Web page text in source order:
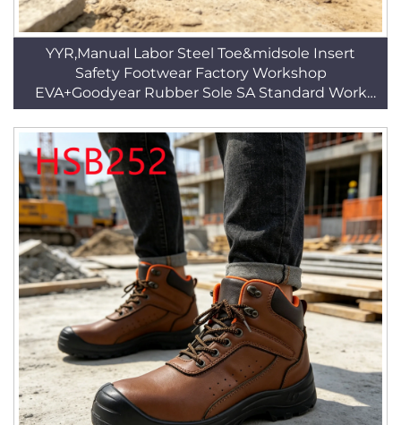
YYR,Manual Labor Steel Toe&midsole Insert
Safety Footwear Factory Workshop
EVA+Goodyear Rubber Sole SA Standard Work
BootsHSB344